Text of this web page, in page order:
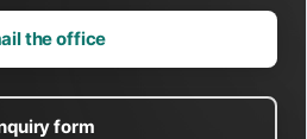
the office
form